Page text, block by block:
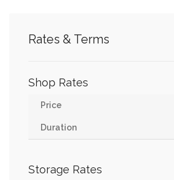
Rates & Terms
Shop Rates
Storage Rates